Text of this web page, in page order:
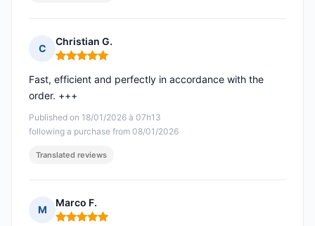
C
Christian G.
Rating: 5 out of 5
Published on 18/01/2026 à 07h13
following a purchase from 08/01/2026
Fast, efficient and perfectly in accordance with the
order. +++
Translated reviews
M
Marco F.
Rating: 5 out of 5